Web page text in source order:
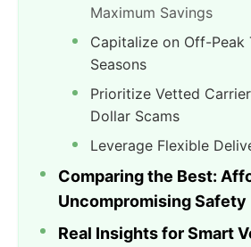
Maximum Savings
Capitalize on Off-Peak
Seasons
Prioritize Vetted
Dollar Scams
Leverage Flexible
Comparing the Best:
Uncompromising Safety
Real Insights for Smart